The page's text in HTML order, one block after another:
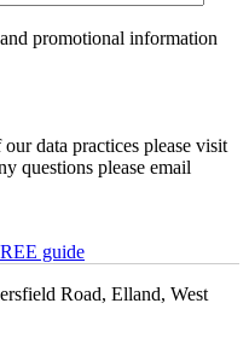
promotional information
data practices please visit
questions please email
guide
Road, Elland, West